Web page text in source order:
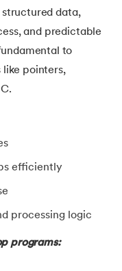
in C
data,
and predictable
to
like pointers,
efficiently
processing logic
programs: